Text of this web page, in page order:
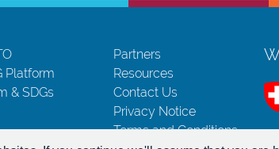
Platform
& SDGs
Partners
Resources
Contact Us
Privacy Notice
Terms and Conditions